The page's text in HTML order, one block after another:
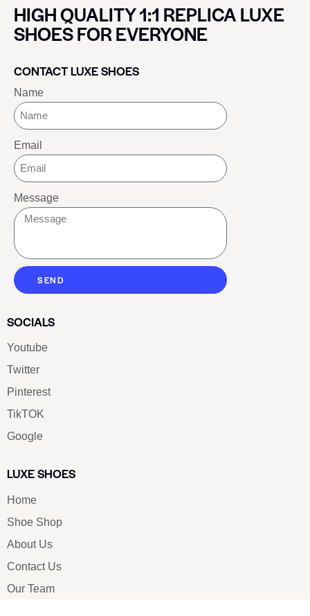
HIGH QUALITY 1:1 REPLICA LUXE
SHOES FOR EVERYONE
CONTACT LUXE SHOES
Name
Email
Message
SEND
SOCIALS
Youtube
Twitter
Pinterest
TikTOK
Google
LUXE SHOES
Home
Shoe Shop
About Us
Contact Us
Our Team